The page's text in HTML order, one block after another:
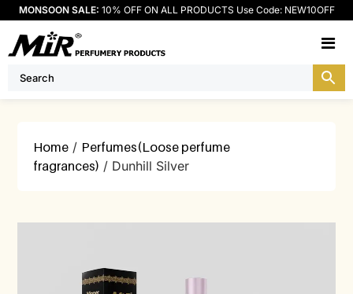
MONSOON SALE: 10% OFF ON ALL PRODUCTS Use Code: NEW10OFF
Home / Perfumes(Loose perfume
fragrances) / Dunhill Silver